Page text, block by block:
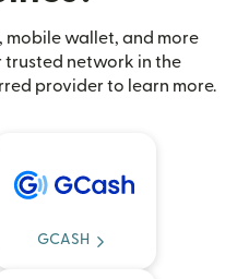
mobile wallet, and more
network in the
provider to learn more.
GCASH